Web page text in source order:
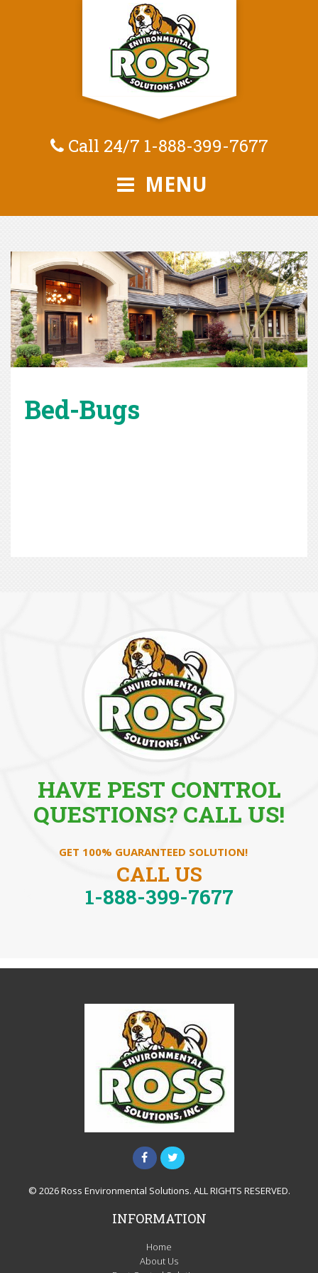
Call 24/7 1-888-399-7677
MENU
Bed-Bugs
HAVE PEST CONTROL
QUESTIONS? CALL US!
GET 100% GUARANTEED SOLUTION!
CALL US
1-888-399-7677
© 2026 Ross Environmental Solutions. ALL RIGHTS RESERVED.
INFORMATION
Home
About Us